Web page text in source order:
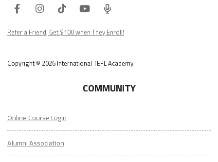
FacebookInstagram
TiktokYoutube
ITA
Podcast
Refer a Friend, Get $100 when They Enroll!
Copyright © 2026 International TEFL Academy
COMMUNITY
Online Course Login
Alumni Association